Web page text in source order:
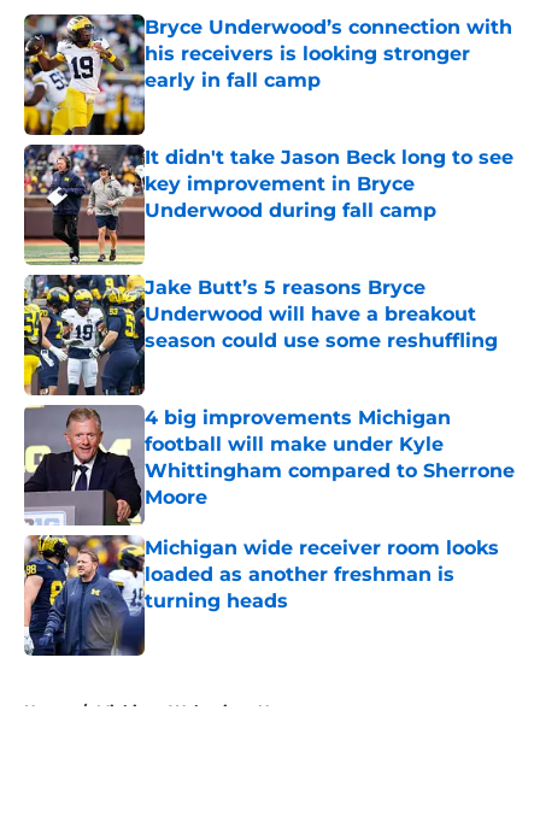
Bryce Underwood’s connection with
his receivers is looking stronger
early in fall camp
Published by on Invalid Date
It didn't take Jason Beck long to see
key improvement in Bryce
Underwood during fall camp
Published by on Invalid Date
Jake Butt’s 5 reasons Bryce
Underwood will have a breakout
season could use some reshuffling
4 big improvements Michigan
football will make under Kyle
Whittingham compared to Sherrone
Moore
Published by on Invalid Date
Michigan wide receiver room looks
loaded as another freshman is
turning heads
Published by on Invalid Date
Home / Michigan Wolverines News